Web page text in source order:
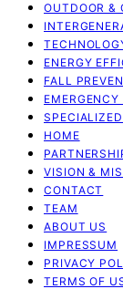
OUTDOOR &
ENERGY
FALL
HOME
VISION &
CONTACT
TEAM
ABOUT US
IMPRESSUM
PRIVACY
TERMS OF